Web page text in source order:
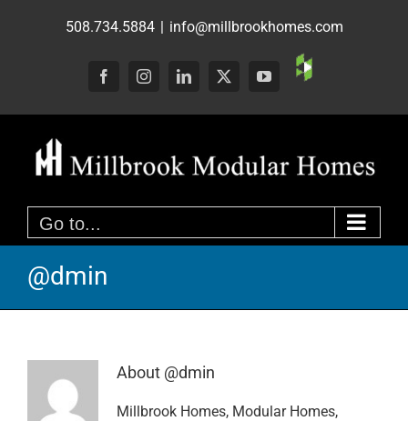
508.734.5884 | info@millbrookhomes.com
FacebookInstagramLinkedIn
X YouTube
Custom
Go to...
@dmin
About @dmin
Millbrook Homes, Modular Homes,